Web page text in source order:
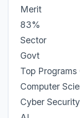
Merit
83%
Sector
Govt
Top Programs
Computer
Cyber Security